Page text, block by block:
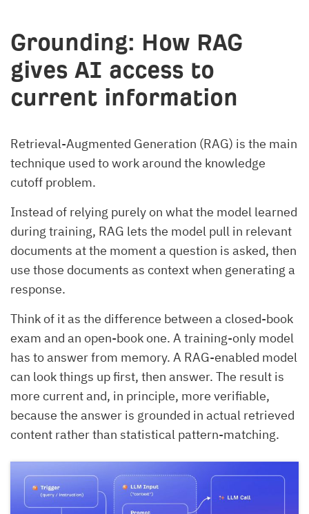
Grounding: How RAG
gives AI access to
current information
Retrieval-Augmented Generation (RAG) is the main
technique used to work around the knowledge
cutoff problem.
Instead of relying purely on what the model learned
during training, RAG lets the model pull in relevant
documents at the moment a question is asked, then
use those documents as context when generating a
response.
Think of it as the difference between a closed-book
exam and an open-book one. A training-only model
has to answer from memory. A RAG-enabled model
can look things up first, then answer. The result is
more current and, in principle, more verifiable,
because the answer is grounded in actual retrieved
content rather than statistical pattern-matching.